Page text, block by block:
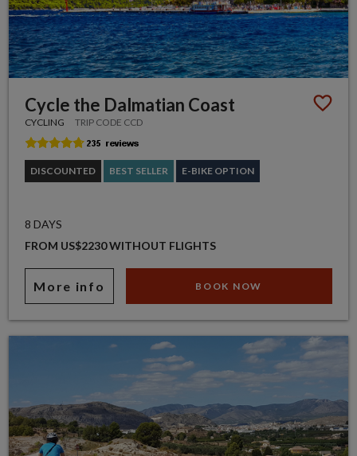
Cycle the Dalmatian Coast
CYCLING TRIP CODE CCD
DISCOUNTED BEST SELLER E-BIKE OPTION
8 DAYS
FROM US$2230 WITHOUT FLIGHTS
More info BOOK NOW